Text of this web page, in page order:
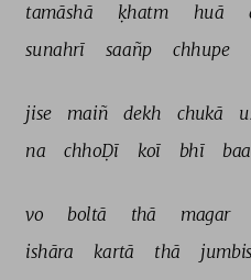
tamāshā ḳhatm huā
sunahrī
saañp chhupe
jise maiñ dekh chukā
na
chhoḌī koī bhī
vo boltā thā magar
ishāra
kartā thā